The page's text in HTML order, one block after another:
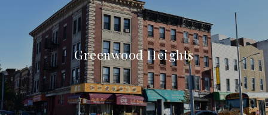
Greenwood Heights